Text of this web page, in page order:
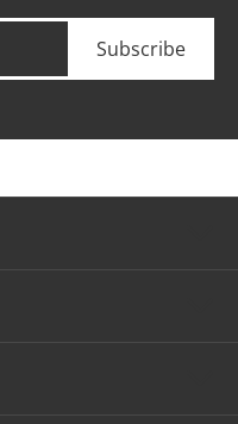
Subscribe